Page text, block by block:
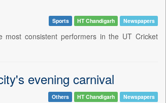
Sports HT Chandigarh Newspapers
consistent performers in the UT Cricket
evening carnival
Others HT Chandigarh Newspapers